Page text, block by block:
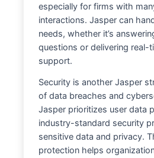
especially for firms with
interactions. Jasper can
needs, whether it’s
questions or delivering real-
support.
Security is another Jasper
of data breaches and
Jasper prioritizes user data
industry-standard security
sensitive data and privacy.
protection helps